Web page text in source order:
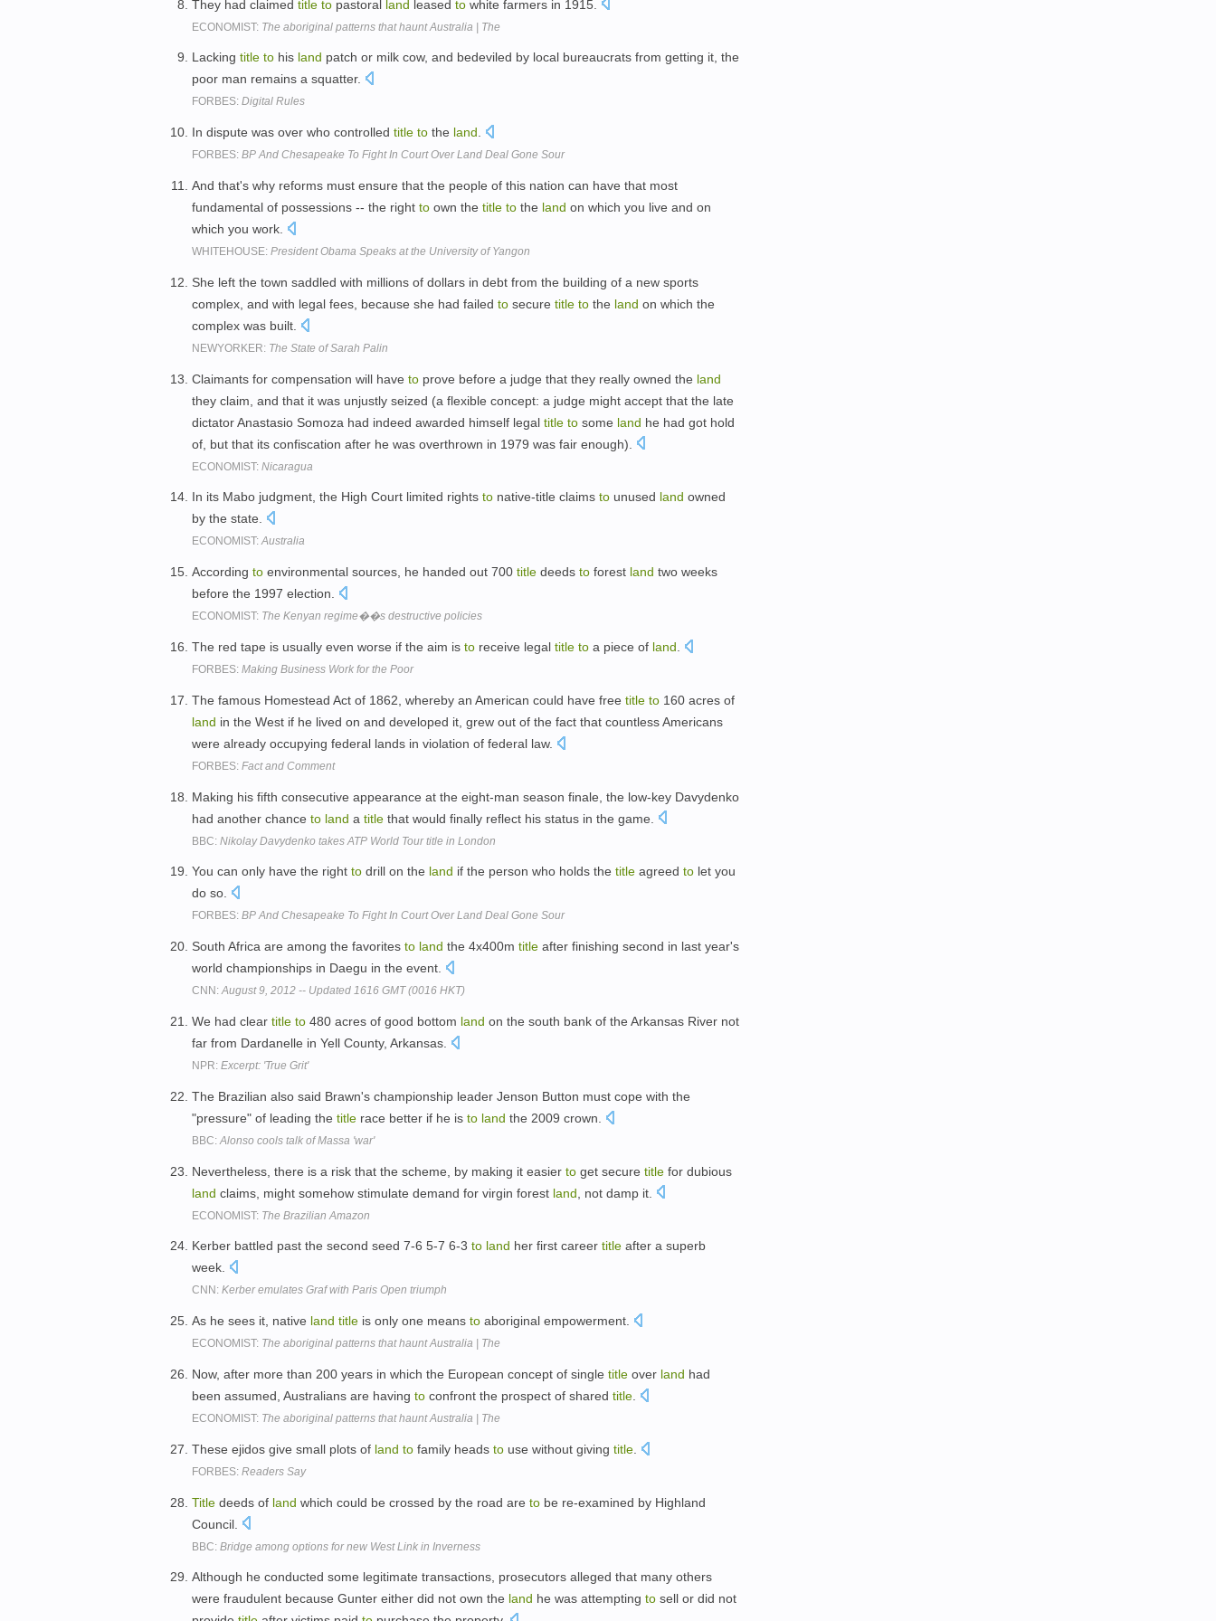
They had claimed title to pastoral land leased to white farmers in 1915.
ECONOMIST: The aboriginal patterns that haunt Australia | The
Lacking title to his land patch or milk cow, and bedeviled by local bureaucrats from getting it, the
poor man remains a squatter.
FORBES: Digital Rules
In dispute was over who controlled title to the land
FORBES: BP And Chesapeake To Fight In Court Over Land Deal Gone Sour
And that's why reforms must ensure that the people of this nation can have that most
fundamental of possessions -- the right to own the title to the land on which you live and on
which you work.
WHITEHOUSE: President Obama Speaks at the University of Yangon
She left the town saddled with millions of dollars in debt from the building of a new sports
complex, and with legal fees, because she had failed to secure title to the land on which the
complex was built.
NEWYORKER: The State of Sarah Palin
Claimants for compensation will have to prove before a judge that they really owned the land
they claim, and that it was unjustly seized (a flexible concept: a judge might accept that the late
dictator Anastasio Somoza had indeed awarded himself legal title to some land he had got hold
of, but that its confiscation after he was overthrown in 1979 was fair enough).
ECONOMIST: Nicaragua
In its Mabo judgment, the High Court limited rights to native-title claims to unused land owned
by the state.
ECONOMIST:Australia
According to environmental sources, he handed out 700 title deeds to forest land two weeks
before the 1997 election.
ECONOMIST: The Kenyan regime��s destructive policies
The red tape is usually even worse if the aim is to receive legal title to a piece of land
FORBES: Making Business Work for the Poor
The famous Homestead Act of 1862, whereby an American could have free title to 160 acres of
land in the West if he lived on and developed it, grew out of the fact that countless Americans
were already occupying federal lands in violation of federal law.
FORBES: Fact and Comment
Making his fifth consecutive appearance at the eight-man season finale, the low-key Davydenko
had another chance to land a title that would finally reflect his status in the game.
BBC: Nikolay Davydenko takes ATP World Tour title in London
You can only have the right to drill on the land if the person who holds the title agreed to let you
do so.
FORBES: BP And Chesapeake To Fight In Court Over Land Deal Gone Sour
South Africa are among the favorites to land the 4x400m title after finishing second in last year's
world championships in Daegu in the event.
CNN:August 9, 2012 -- Updated 1616 GMT (0016 HKT)
We had clear title to 480 acres of good bottom land on the south bank of the Arkansas River not
far from Dardanelle in Yell County, Arkansas.
NPR: Excerpt: 'True Grit'
The Brazilian also said Brawn's championship leader Jenson Button must cope with the
"pressure" of leading the title race better if he is to land the 2009 crown.
BBC: Alonso cools talk of Massa 'war'
Nevertheless, there is a risk that the scheme, by making it easier to get secure title for dubious
land claims, might somehow stimulate demand for virgin forest land , not damp it.
ECONOMIST: The Brazilian Amazon
Kerber battled past the second seed 7-6 5-7 6-3 to land her first career title after a superb
week.
CNN: Kerber emulates Graf with Paris Open triumph
As he sees it, native land title is only one means to aboriginal empowerment.
ECONOMIST: The aboriginal patterns that haunt Australia | The
Now, after more than 200 years in which the European concept of single title over land had
been assumed, Australians are having to confront the prospect of shared title
ECONOMIST: The aboriginal patterns that haunt Australia | The
These ejidos give small plots of land to family heads to use without giving title
FORBES: Readers Say
Title deeds of land which could be crossed by the road are to be re-examined by Highland
Council.
BBC: Bridge among options for new West Link in Inverness
Although he conducted some legitimate transactions, prosecutors alleged that many others
were fraudulent because Gunter either did not own the land he was attempting to sell or did not